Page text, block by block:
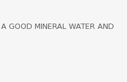
GOOD MINERAL WATER AND